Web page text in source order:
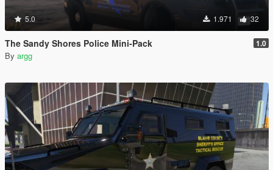
5.0 1.971 32
The Sandy Shores Police Mini-Pack 1.0
By argg